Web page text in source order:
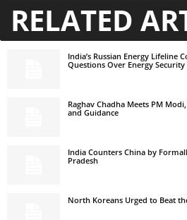
RELATED
India’s Russian Energy Lifeline
Questions Over Energy Security
Raghav Chadha Meets PM
and Guidance
India Counters China by
Pradesh
North Koreans Urged to Beat